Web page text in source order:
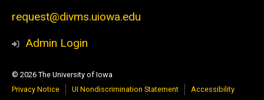
request@divms.uiowa.edu
Admin Login
© 2026 The University of Iowa
Privacy Notice
UI Nondiscrimination Statement Accessibility